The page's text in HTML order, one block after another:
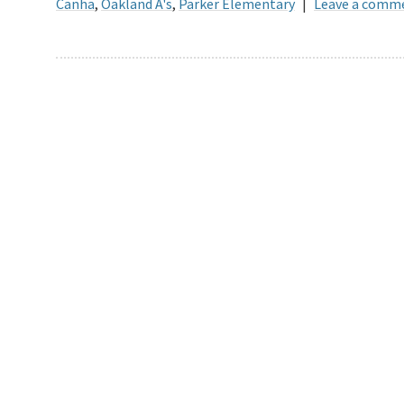
Canha, Oakland A's, Parker Elementary Leave a